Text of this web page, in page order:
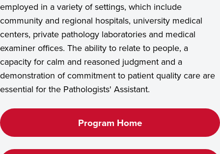
employed in a variety of settings, which include
community and regional hospitals, university medical
centers, private pathology laboratories and medical
examiner offices. The ability to relate to people, a
capacity for calm and reasoned judgment and a
demonstration of commitment to patient quality care are
essential for the Pathologists' Assistant.
Program Home